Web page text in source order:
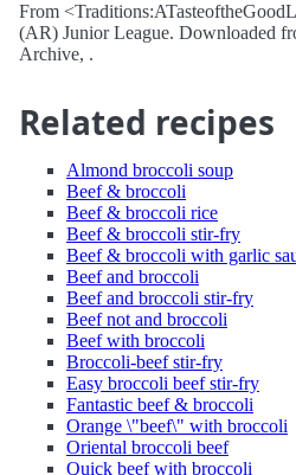
From
(AR) Junior League. Downloaded
Archive, .
Related recipes
Almond broccoli soup
Beef & broccoli
Beef & broccoli rice
Beef & broccoli stir-fry
Beef & broccoli with garlic
Beef and broccoli
Beef and broccoli stir-fry
Beef not and broccoli
Beef with broccoli
Broccoli-beef stir-fry
Easy broccoli beef stir-fry
Fantastic beef & broccoli
Orange \"beef\" with broccoli
Oriental broccoli beef
Quick beef with broccoli